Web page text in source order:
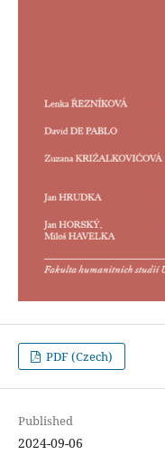
PDF (Czech)
Published
2024-09-06